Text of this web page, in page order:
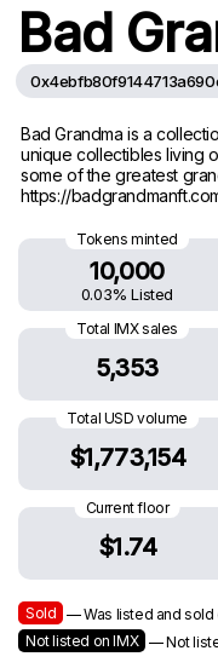
Bad
Bad Grandma is a
unique collectibles living
some of the greatest
https://
Tokens minted
10,000
0.03% Listed
Total IMX sales
5,353
Total USD volume
$1,773,154
Current floor
$1.74
Sold — Was listed and sold
Not listed on IMX — Not